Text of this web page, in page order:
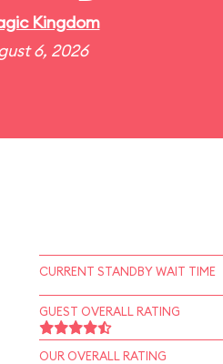
Kingdom
6, 2026
CURRENT STANDBY WAIT TIME
GUEST OVERALL RATING
OUR OVERALL RATING